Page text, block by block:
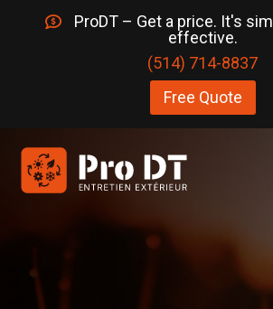
ProDT – Get a price. It's
effective.
(514) 714-8837
Free Quote